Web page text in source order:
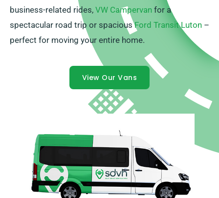
business-related rides, VW Campervan for a
spectacular road trip or spaciousFord Transit Luton –
perfect for moving your entire home.
View Our Vans